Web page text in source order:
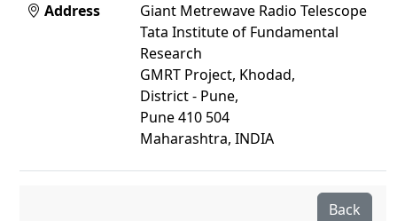
Address
Giant Metrewave Radio Telescope
Tata Institute of Fundamental
Research
GMRT Project, Khodad,
District - Pune,
Pune 410 504
Maharashtra, INDIA
Back